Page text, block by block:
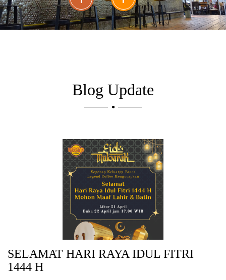
Blog Update

SELAMAT HARI RAYA IDUL FITRI
1444 H